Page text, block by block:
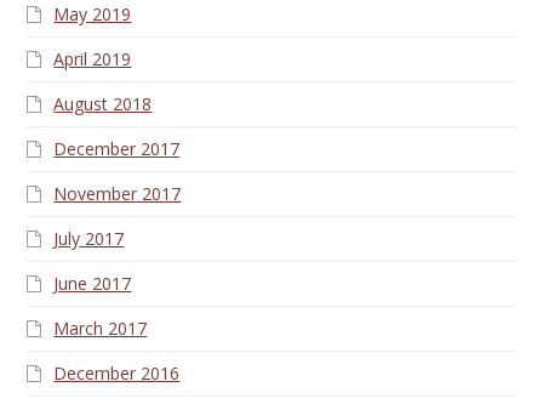
May 2019
April 2019
August 2018
December 2017
November 2017
July 2017
June 2017
March 2017
December 2016